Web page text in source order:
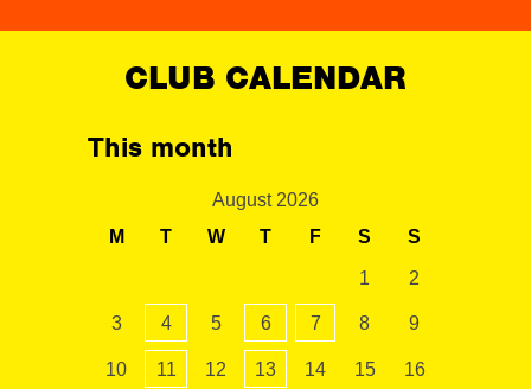
CLUB CALENDAR
This month
August 2026
M
T W T F S S
1 2
3 4 5 6 7 8 9
10 11 12 13 14 15 16